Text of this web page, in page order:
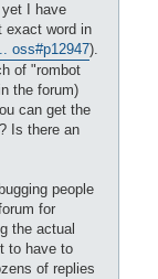
I have
exact word in
oss#p12947).
of "rombot
the forum)
can get the
Is there an
people
for
the actual
to have to
of replies